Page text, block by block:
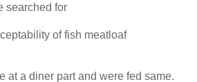
searched for
of fish meatloaf
at a diner part and were fed same.